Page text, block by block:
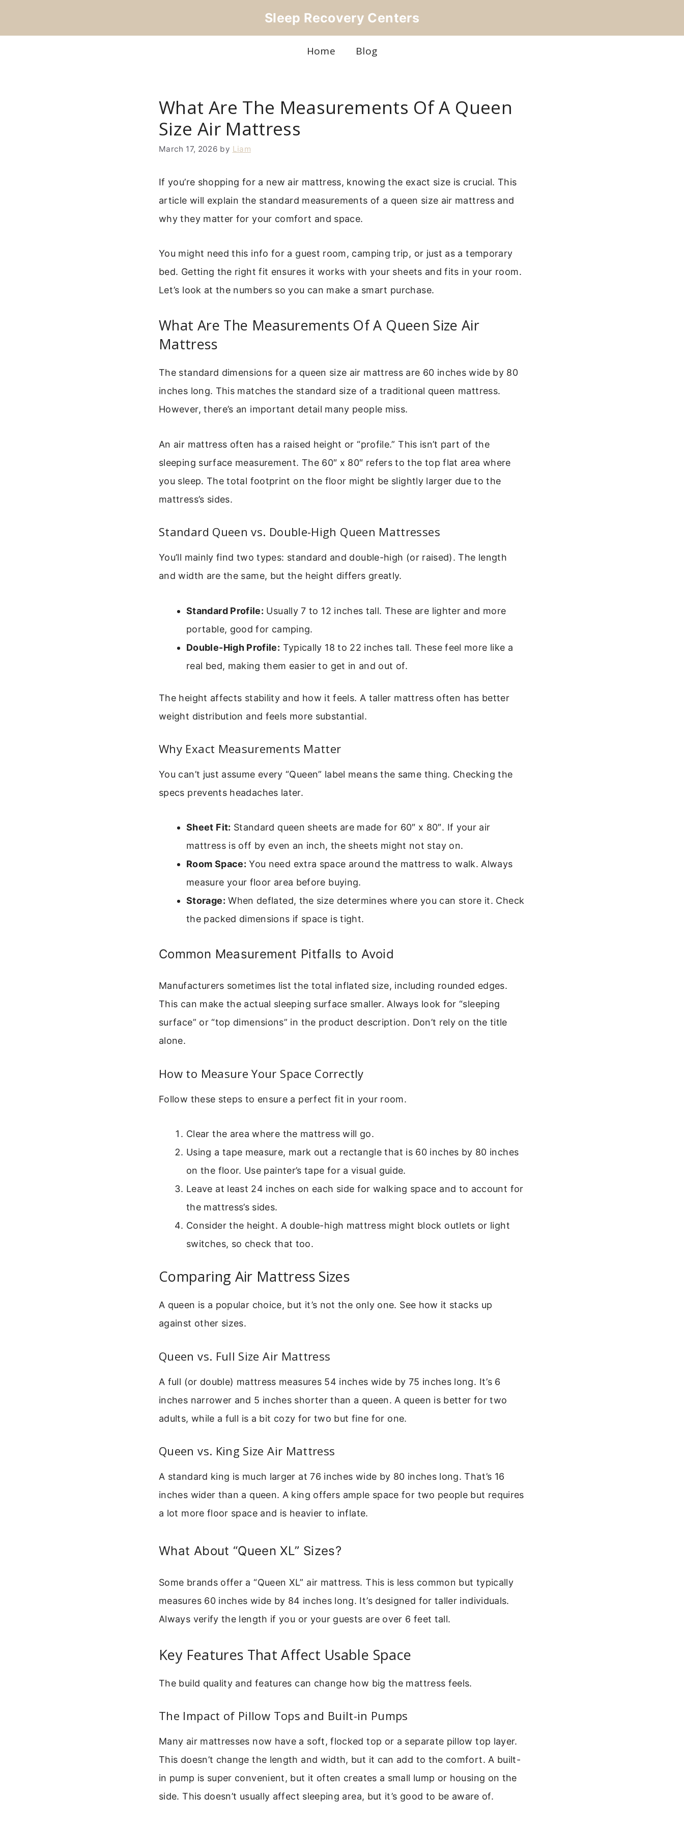
Sleep Recovery Centers
Home Blog
What Are The Measurements Of A Queen
Size Air Mattress
March 17, 2026 by Liam
If you’re shopping for a new air mattress, knowing the exact size is crucial. This
article will explain the standard measurements of a queen size air mattress and
why they matter for your comfort and space.
You might need this info for a guest room, camping trip, or just as a temporary
bed. Getting the right fit ensures it works with your sheets and fits in your room.
Let’s look at the numbers so you can make a smart purchase.
What Are The Measurements Of A Queen Size Air
Mattress
The standard dimensions for a queen size air mattress are 60 inches wide by 80
inches long. This matches the standard size of a traditional queen mattress.
However, there’s an important detail many people miss.
An air mattress often has a raised height or “profile.” This isn’t part of the
sleeping surface measurement. The 60″ x 80″ refers to the top flat area where
you sleep. The total footprint on the floor might be slightly larger due to the
mattress’s sides.
Standard Queen vs. Double-High Queen Mattresses
You’ll mainly find two types: standard and double-high (or raised). The length
and width are the same, but the height differs greatly.
Standard Profile: Usually 7 to 12 inches tall. These are lighter and more
portable, good for camping.
Double-High Profile: Typically 18 to 22 inches tall. These feel more like a
real bed, making them easier to get in and out of.
The height affects stability and how it feels. A taller mattress often has better
weight distribution and feels more substantial.
Why Exact Measurements Matter
You can’t just assume every “Queen” label means the same thing. Checking the
specs prevents headaches later.
Sheet Fit: Standard queen sheets are made for 60″ x 80″. If your air
mattress is off by even an inch, the sheets might not stay on.
Room Space: You need extra space around the mattress to walk. Always
measure your floor area before buying.
Storage: When deflated, the size determines where you can store it. Check
the packed dimensions if space is tight.
Common Measurement Pitfalls to Avoid
Manufacturers sometimes list the total inflated size, including rounded edges.
This can make the actual sleeping surface smaller. Always look for “sleeping
surface” or “top dimensions” in the product description. Don’t rely on the title
alone.
How to Measure Your Space Correctly
Follow these steps to ensure a perfect fit in your room.
Clear the area where the mattress will go.
Using a tape measure, mark out a rectangle that is 60 inches by 80 inches
on the floor. Use painter’s tape for a visual guide.
Leave at least 24 inches on each side for walking space and to account for
the mattress’s sides.
Consider the height. A double-high mattress might block outlets or light
switches, so check that too.
Comparing Air Mattress Sizes
A queen is a popular choice, but it’s not the only one. See how it stacks up
against other sizes.
Queen vs. Full Size Air Mattress
A full (or double) mattress measures 54 inches wide by 75 inches long. It’s 6
inches narrower and 5 inches shorter than a queen. A queen is better for two
adults, while a full is a bit cozy for two but fine for one.
Queen vs. King Size Air Mattress
A standard king is much larger at 76 inches wide by 80 inches long. That’s 16
inches wider than a queen. A king offers ample space for two people but requires
a lot more floor space and is heavier to inflate.
What About “Queen XL” Sizes?
Some brands offer a “Queen XL” air mattress. This is less common but typically
measures 60 inches wide by 84 inches long. It’s designed for taller individuals.
Always verify the length if you or your guests are over 6 feet tall.
Key Features That Affect Usable Space
The build quality and features can change how big the mattress feels.
The Impact of Pillow Tops and Built-in Pumps
Many air mattresses now have a soft, flocked top or a separate pillow top layer.
This doesn’t change the length and width, but it can add to the comfort. A built-
in pump is super convenient, but it often creates a small lump or housing on the
side. This doesn’t usually affect sleeping area, but it’s good to be aware of.